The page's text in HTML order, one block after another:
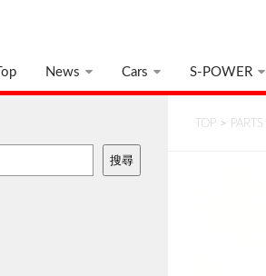
Top News Cars S-POWER
TOP > PARTS
搜尋